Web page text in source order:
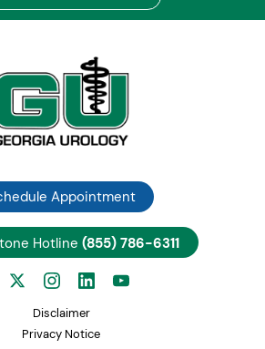
Appointment
Hotline (855) 786-6311
Disclaimer
Privacy Notice